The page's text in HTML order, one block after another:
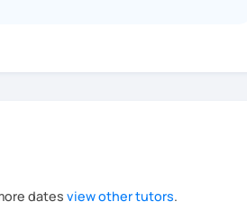
dates view other tutors.